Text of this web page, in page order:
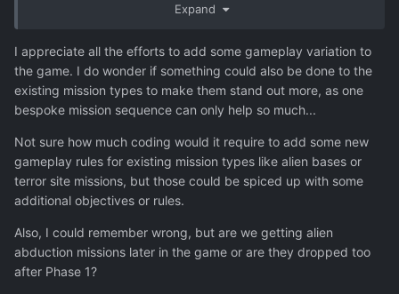
consuming and we couldn't spend forever in Early
The other part of the issue is that many of the mission
types don't make sense when the actual overt invasion
starts. It doesn't make sense for the aliens to have
the invasion and the Cleaners have been knocked out,
except in certain situations like on the UOO space station.
So that's sort of why things feel like they end abruptly
after Phase 1. But modders could always add the Cleaner
mind that it wouldn't entirely make sense.
Finally, one of the DLC is planned to add a new short
Expand
I appreciate all the efforts to add some gameplay variation to
the game. I do wonder if something could also be done to the
existing mission types to make them stand out more, as one
bespoke mission sequence can only help so much...
Not sure how much coding would it require to add some new
gameplay rules for existing mission types like alien bases or
terror site missions, but those could be spiced up with some
additional objectives or rules.
Also, I could remember wrong, but are we getting alien
abduction missions later in the game or are they dropped too
after Phase 1?